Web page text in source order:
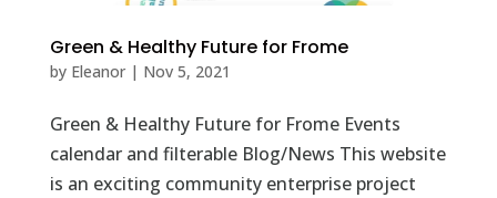
Green & Healthy Future for Frome
by Eleanor| Nov 5, 2021
Green & Healthy Future for Frome Events
calendar and filterable Blog/News This website
is an exciting community enterprise project